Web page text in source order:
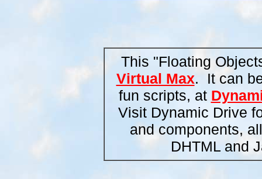
This "Floating
Virtual Max. It can
fun scripts, at
Visit Dynamic Drive
and components,
DHTML and